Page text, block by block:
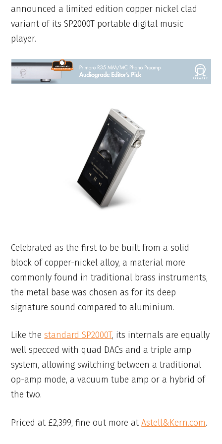
announced a limited edition copper nickel clad
variant of its SP2000T portable digital music
player.
Celebrated as the first to be built from a solid
block of copper-nickel alloy, a material more
commonly found in traditional brass instruments,
the metal base was chosen as for its deep
signature sound compared to aluminium.
Like thestandard SP2000T, its internals are equally
well specced with quad DACs and a triple amp
system, allowing switching between a traditional
op-amp mode, a vacuum tube amp or a hybrid of
the two.
Priced at £2,399, fine out more atAstell&Kern.com.